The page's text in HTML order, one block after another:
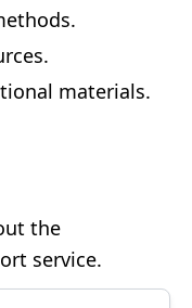
materials.
the
service.